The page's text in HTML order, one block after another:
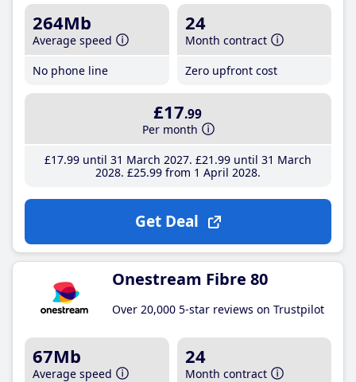
264Mb
Average speed
No phone line
24
Month contract
Zero upfront cost
£17.99
Per month
£17.99until 31 March 2027 £21 .99until 31 March
2028 £25.99from 1 April 2028
Get Deal
Onestream Fibre 80
Over 20,000 5-star reviews on Trustpilot
67Mb
Average speed
24
Month contract